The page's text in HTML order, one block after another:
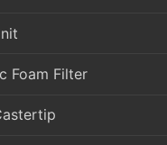
Foam Filter